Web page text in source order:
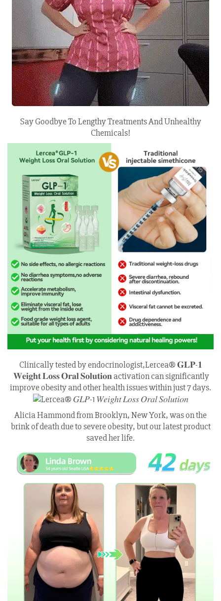
Say Goodbye To Lengthy Treatments And Unhealthy
Chemicals!
Clinically tested by endocrinologist,Lercea® 𝐆𝐋𝐏-𝟏
𝐖𝐞𝐢𝐠𝐡𝐭 𝐋𝐨𝐬𝐬 𝐎𝐫𝐚𝐥 𝐒𝐨𝐥𝐮𝐭𝐢𝐨𝐧 activation can significantly
improve obesity and other health issues within just 7 days.
Alicia Hammond from Brooklyn, New York, was on the
brink of death due to severe obesity, but our latest product
saved her life.